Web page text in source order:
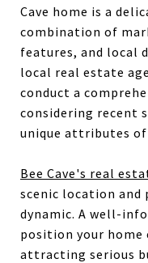
Cave home is a
combination of
features, and local
local real estate
conduct a
considering recent
unique attributes
Bee Cave's real
scenic location and
dynamic. A well-
position your
attracting serious